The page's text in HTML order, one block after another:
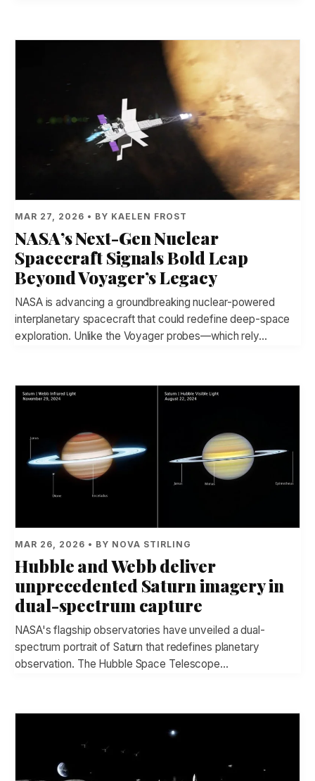
MAR 27, 2026 • BY KAELEN FROST
NASA’s Next-Gen Nuclear
Spacecraft Signals Bold Leap
Beyond Voyager’s Legacy
NASA is advancing a groundbreaking nuclear-powered
interplanetary spacecraft that could redefine deep-space
exploration. Unlike the Voyager probes—which rely…
MAR 26, 2026 • BY NOVA STIRLING
Hubble and Webb deliver
unprecedented Saturn imagery in
dual-spectrum capture
NASA's flagship observatories have unveiled a dual-
spectrum portrait of Saturn that redefines planetary
observation. The Hubble Space Telescope…